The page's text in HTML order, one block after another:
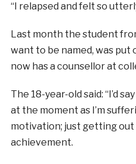
“I relapsed and felt so
Last month the student
want to be named, was put
now has a counsellor at
The 18-year-old said: “I’d
at the moment as I’m
motivation; just getting out
achievement.